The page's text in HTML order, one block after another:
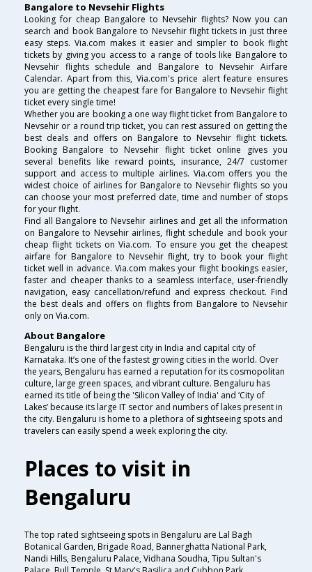
Bangalore to Nevsehir Flights
Looking for cheap Bangalore to Nevsehir flights? Now you can
search and book Bangalore to Nevsehir flight tickets in just three
easy steps. Via.com makes it easier and simpler to book flight
tickets by giving you access to a range of tools like Bangalore to
Nevsehir flights schedule and Bangalore to Nevsehir Airfare
Calendar. Apart from this, Via.com's price alert feature ensures
you are getting the cheapest fare for Bangalore to Nevsehir flight
ticket every single time!
Whether you are booking a one way flight ticket from Bangalore to
Nevsehir or a round trip ticket, you can rest assured on getting the
best deals and offers on Bangalore to Nevsehir flight tickets.
Booking Bangalore to Nevsehir flight ticket online gives you
several benefits like reward points, insurance, 24/7 customer
support and access to multiple airlines. Via.com offers you the
widest choice of airlines for Bangalore to Nevsehir flights so you
can choose your most preferred date, time and number of stops
for your flight.
Find all Bangalore to Nevsehir airlines and get all the information
on Bangalore to Nevsehir airlines, flight schedule and book your
cheap flight tickets on Via.com. To ensure you get the cheapest
airfare for Bangalore to Nevsehir flight, try to book your flight
ticket well in advance. Via.com makes your flight bookings easier,
faster and cheaper thanks to a seamless interface, user-friendly
navigation, easy cancellation/refund and express checkout. Find
the best deals and offers on flights from Bangalore to Nevsehir
only on Via.com.
About Bangalore
Bengaluru is the third largest city in India and capital city of
Karnataka. It’s one of the fastest growing cities in the world. Over
the years, Bengaluru has earned a reputation for its cosmopolitan
culture, large green spaces, and vibrant culture. Bengaluru has
earned its title of being the 'Silicon Valley of India' and ‘City of
Lakes’ because its large IT sector and numbers of lakes present in
the city. Bengaluru is home to a plethora of sightseeing spots and
travelers can easily spend a week exploring the city.
Places to visit in
Bengaluru
The top rated sightseeing spots in Bengaluru are Lal Bagh
Botanical Garden, Brigade Road, Bannerghatta National Park,
Nandi Hills, Bengaluru Palace, Vidhana Soudha, Tipu Sultan's